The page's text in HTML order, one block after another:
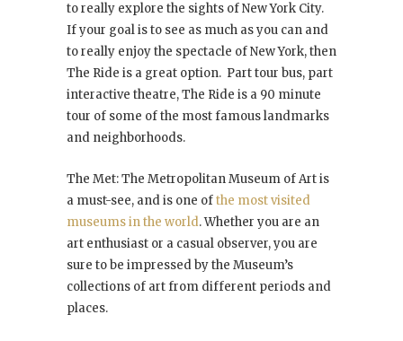
to really explore the sights of New York City.
If your goal is to see as much as you can and
to really enjoy the spectacle of New York, then
The Ride is a great option. Part tour bus, part
interactive theatre, The Ride is a 90 minute
tour of some of the most famous landmarks
and neighborhoods.
The Met: The Metropolitan Museum of Art is
a must-see, and is one ofthe most visited
museums in the world. Whether you are an
art enthusiast or a casual observer, you are
sure to be impressed by the Museum’s
collections of art from different periods and
places.